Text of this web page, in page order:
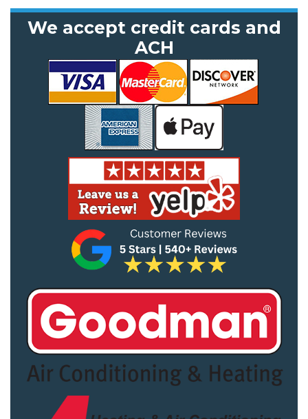
We accept credit cards and
ACH